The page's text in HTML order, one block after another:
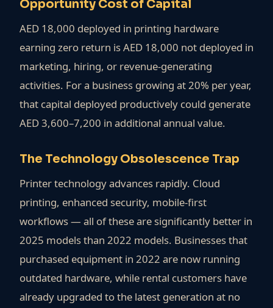
Opportunity Cost of Capital
AED 18,000 deployed in printing hardware
earning zero return is AED 18,000 not deployed in
marketing, hiring, or revenue-generating
activities. For a business growing at 20% per year,
that capital deployed productively could generate
AED 3,600–7,200 in additional annual value.
The Technology Obsolescence Trap
Printer technology advances rapidly. Cloud
printing, enhanced security, mobile-first
workflows — all of these are significantly better in
2025 models than 2022 models. Businesses that
purchased equipment in 2022 are now running
outdated hardware, while rental customers have
already upgraded to the latest generation at no